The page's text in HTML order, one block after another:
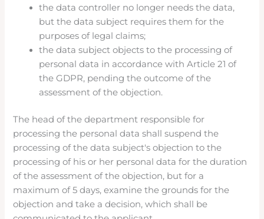
the data controller no longer needs the data,
but the data subject requires them for the
purposes of legal claims;
the data subject objects to the processing of
personal data in accordance with Article 21 of
the GDPR, pending the outcome of the
assessment of the objection.
The head of the department responsible for
processing the personal data shall suspend the
processing of the data subject's objection to the
processing of his or her personal data for the duration
of the assessment of the objection, but for a
maximum of 5 days, examine the grounds for the
objection and take a decision, which shall be